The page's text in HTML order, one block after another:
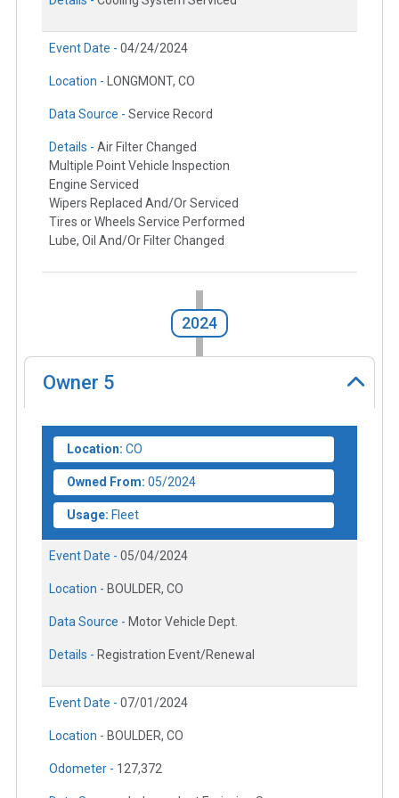
Event Date - 04/24/2024
Location - LONGMONT, CO
Data Source - Service Record
Details - Air Filter Changed
Multiple Point Vehicle Inspection
Engine Serviced
Wipers Replaced And/Or Serviced
Tires or Wheels Service Performed
Lube, Oil And/Or Filter Changed
2024
Owner 5
Location: CO
Owned From: 05/2024
Usage: Fleet
Event Date - 05/04/2024
Location - BOULDER, CO
Data Source - Motor Vehicle Dept.
Details - Registration Event/Renewal
Event Date - 07/01/2024
Location - BOULDER, CO
Odometer - 127,372